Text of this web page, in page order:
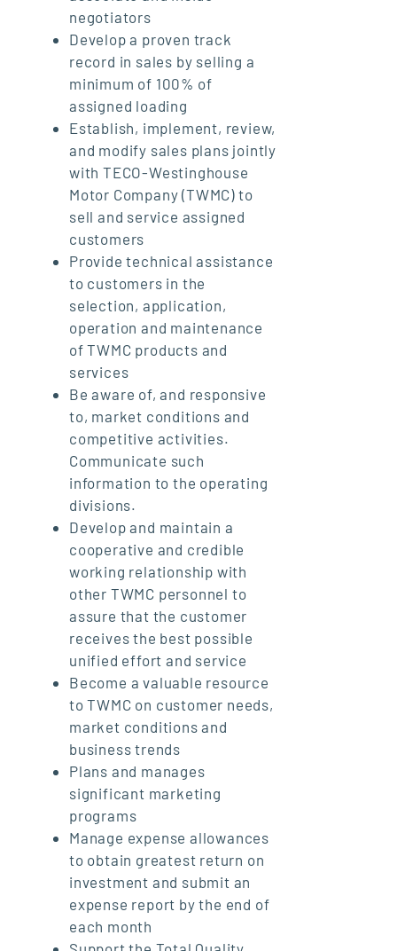
negotiators
Develop a proven track
record in sales by selling a
minimum of 100% of
assigned loading
Establish, implement, review,
and modify sales plans jointly
with TECO-Westinghouse
Motor Company (TWMC) to
sell and service assigned
customers
Provide technical assistance
to customers in the
selection, application,
operation and maintenance
of TWMC products and
services
Be aware of, and responsive
to, market conditions and
competitive activities.
Communicate such
information to the operating
divisions.
Develop and maintain a
cooperative and credible
working relationship with
other TWMC personnel to
assure that the customer
receives the best possible
unified effort and service
Become a valuable resource
to TWMC on customer needs,
market conditions and
business trends
Plans and manages
significant marketing
programs
Manage expense allowances
to obtain greatest return on
investment and submit an
expense report by the end of
each month